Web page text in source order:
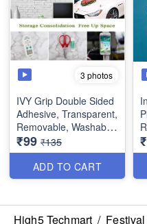
3 photos
IVY Grip Double Sided
Adhesive, Transparent,
Removable, Washable
and Reusable Anti Slip
Tape (Extremely Useful
Product)
₹99 ₹135
ADD TO CART
High5 Techmart /